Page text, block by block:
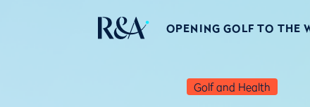
OPENING GOLF TO THE
Golf and Health